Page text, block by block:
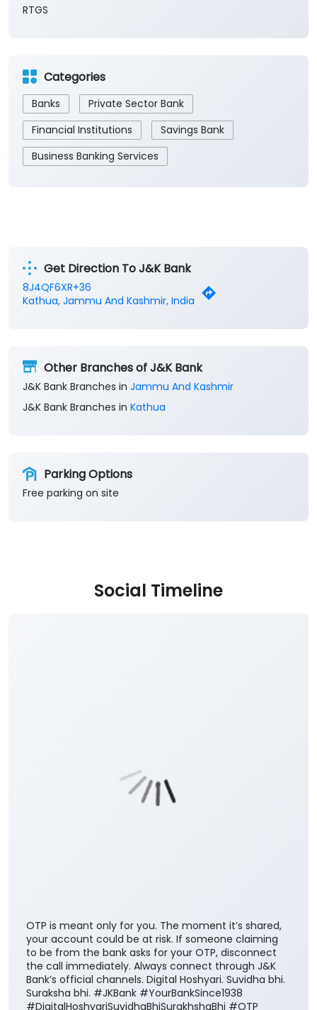
RTGS
Categories
Banks
Private Sector Bank
Financial Institutions
Savings Bank
Business Banking Services
Get Direction To J&K Bank
8J4QF6XR+36
Kathua, Jammu And Kashmir, India
Other Branches of J&K Bank
J&K Bank Branches in Jammu And Kashmir
J&K Bank Branches in Kathua
Parking Options
Free parking on site
Social Timeline
OTP is meant only for you. The moment it’s shared,